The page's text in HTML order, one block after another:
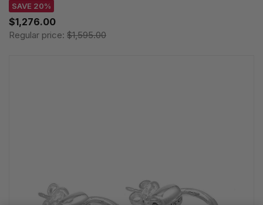
SAVE 20%
$1,276.00
Regular price: $1,595.00